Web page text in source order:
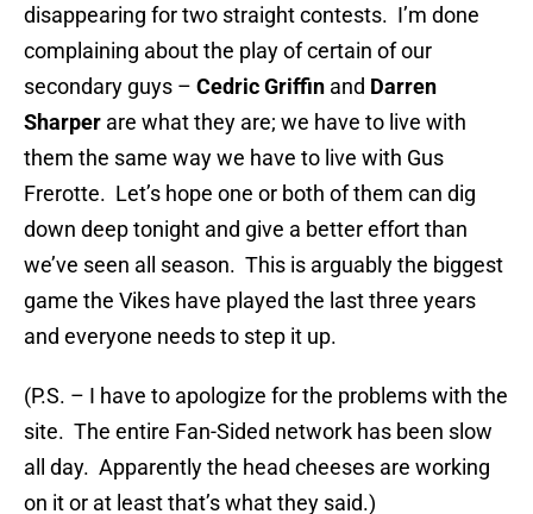
disappearing for two straight contests. I’m done
complaining about the play of certain of our
secondary guys – Cedric Griffin and Darren
Sharper are what they are; we have to live with
them the same way we have to live with Gus
Frerotte. Let’s hope one or both of them can dig
down deep tonight and give a better effort than
we’ve seen all season. This is arguably the biggest
game the Vikes have played the last three years
and everyone needs to step it up.
(P.S. – I have to apologize for the problems with the
site. The entire Fan-Sided network has been slow
all day. Apparently the head cheeses are working
on it or at least that’s what they said.)